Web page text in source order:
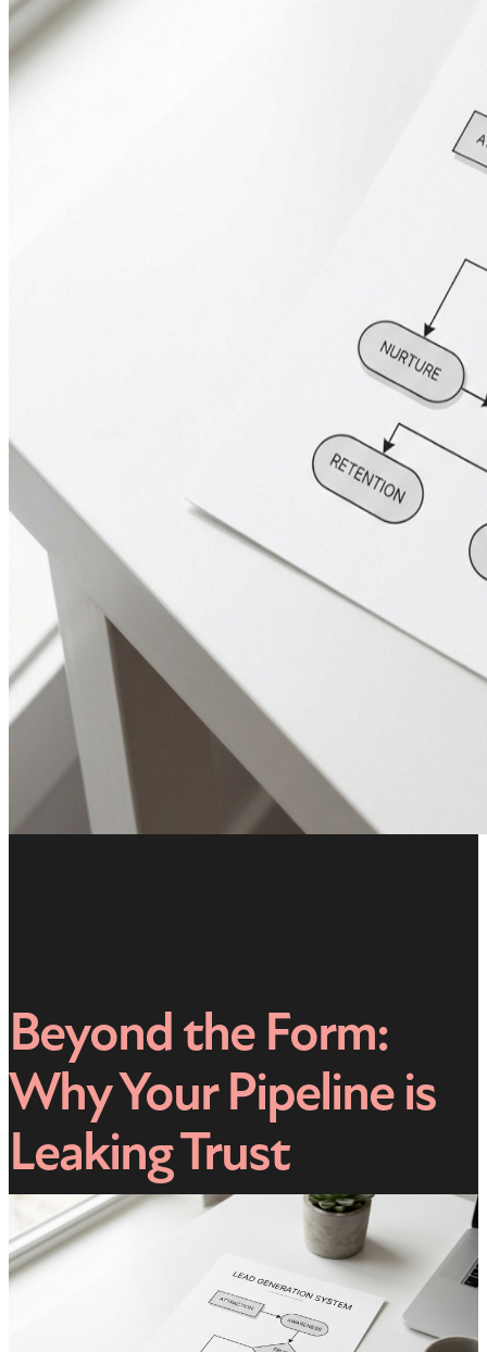
Beyond the Form:
Why Your Pipeline is
Leaking Trust